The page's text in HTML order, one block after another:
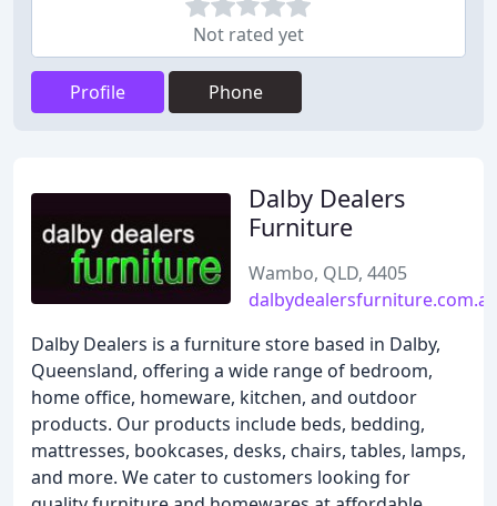
Not rated yet
Profile Phone
Dalby Dealers
Furniture
Wambo, QLD, 4405
Dalby Dealers is a furniture store based in Dalby,
Queensland, offering a wide range of bedroom,
home office, homeware, kitchen, and outdoor
products. Our products include beds, bedding,
mattresses, bookcases, desks, chairs, tables, lamps,
and more. We cater to customers looking for